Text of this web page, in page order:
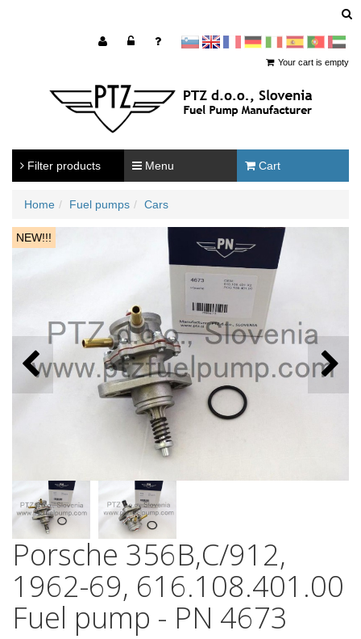
sl en francoščina
Nemščina
Italijanščina
Španščina
PortugalArabščina
Your cart is empty
Filter products Menu Cart
Home Fuel pumps Cars
NEW!!!
Porsche 356B,C/912,
1962-69, 616.108.401.00
Fuel pump - PN 4673